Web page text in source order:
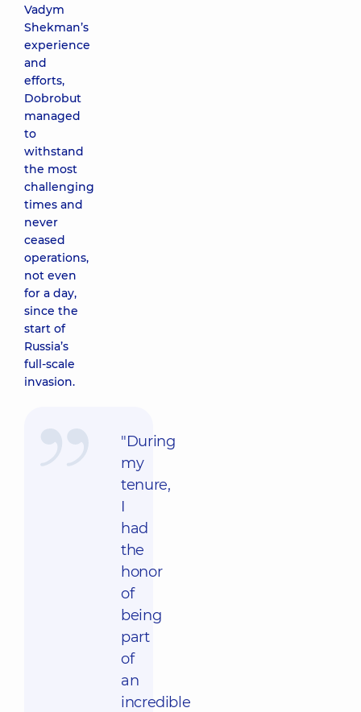
Vadym
Shekman’s
experience
and
efforts,
Dobrobut
managed
to
withstand
the most
challenging
times and
never
ceased
operations,
not even
for a day,
since the
start of
Russia’s
full-scale
invasion.
"During
my
tenure,
I
had
the
honor
of
being
part
of
an
incredible